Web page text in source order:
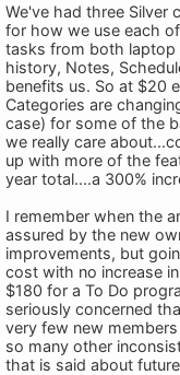
We've had three Silver
for how we use each
tasks from both laptop
history, Notes,
benefits us. So at $20
Categories are
case) for some of the
we really care
up with more of the
year total....a 300%
I remember when the
assured by the new
improvements, but
cost with no increase
$180 for a To Do
seriously concerned
very few new
so many other
that is said about